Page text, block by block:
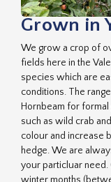
Grown in
We grow a crop of
fields here in the
species which are
conditions. The
Hornbeam for
such as wild crab
colour and increase
hedge. We are
your particluar need.